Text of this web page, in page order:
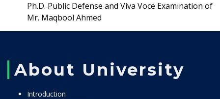
Ph.D. Public Defense and Viva Voce Examination of
Mr. Maqbool Ahmed
About University
Introduction